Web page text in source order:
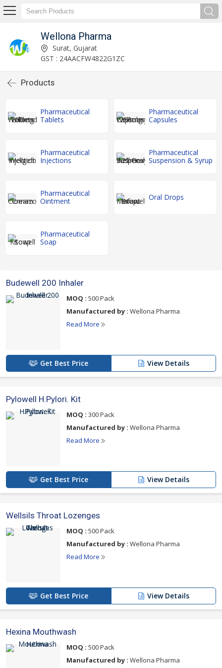
Wellona Pharma
Surat, Gujarat
GST : 24AACFW4822G1ZC
Products
Pharmaceutical
Tablets
Pharmaceutical
Capsules
Pharmaceutical
Injections
Pharmaceutical
Suspension & Syrup
Pharmaceutical
Ointment
Oral Drops
Pharmaceutical
Soap
Budewell 200 Inhaler
MOQ : 500 Pack
Manufactured by : Wellona Pharma
Read More
Get Best Price View Details
Pylowell H.Pylori. Kit
MOQ : 300 Pack
Manufactured by : Wellona Pharma
Read More
Get Best Price View Details
Wellsils Throat Lozenges
MOQ : 500 Pack
Manufactured by : Wellona Pharma
Read More
Get Best Price View Details
Hexina Mouthwash
MOQ : 500 Pack
Manufactured by : Wellona Pharma